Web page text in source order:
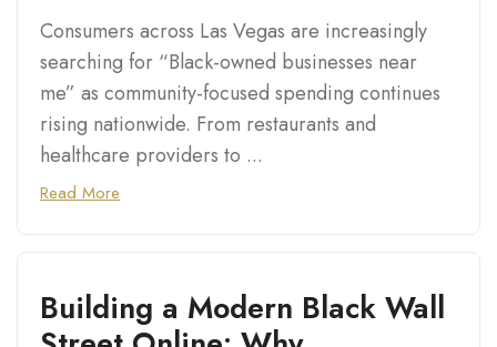
Consumers across Las Vegas are increasingly
searching for “Black-owned businesses near
me” as community-focused spending continues
rising nationwide. From restaurants and
healthcare providers to ...
Read More
Building a Modern Black Wall